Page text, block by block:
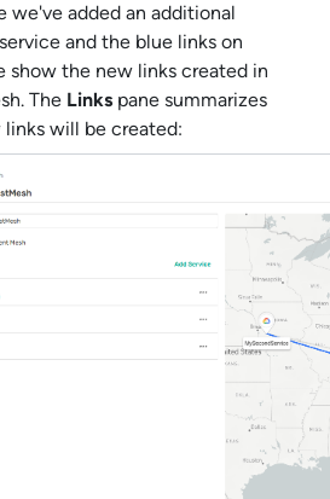
we've added an additional
and the blue links on
show the new links created in
The Links pane summarizes
will be created: